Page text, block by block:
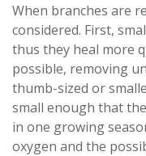
When branches are
considered. First,
thus they heal more
possible, removing
thumb-sized or
small enough that
in one growing
oxygen and the